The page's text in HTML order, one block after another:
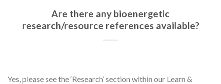
Are there any bioenergetic
research/resource references available?
Yes, please see the ‘Research’ section within our Learn &